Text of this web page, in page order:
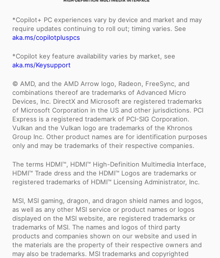
*Copilot+ PC experiences vary by device and market and may
require updates continuing to roll out; timing varies. See
aka.ms/copilotpluspcs
*Copilot key feature availability varies by market, see
aka.ms/Keysupport
© AMD, and the AMD Arrow logo, Radeon, FreeSync, and
combinations thereof are trademarks of Advanced Micro
Devices, Inc. DirectX and Microsoft are registered trademarks
of Microsoft Corporation in the US and other jurisdictions. PCI
Express is a registered trademark of PCI-SIG Corporation.
Vulkan and the Vulkan logo are trademarks of the Khronos
Group Inc. Other product names are for identification purposes
only and may be trademarks of their respective companies.
The terms HDMI™, HDMI™ High-Definition Multimedia Interface,
HDMI™ Trade dress and the HDMI™ Logos are trademarks or
registered trademarks of HDMI™ Licensing Administrator, Inc.
MSI, MSI gaming, dragon, and dragon shield names and logos,
as well as any other MSI service or product names or logos
displayed on the MSI website, are registered trademarks or
trademarks of MSI. The names and logos of third party
products and companies shown on our website and used in
the materials are the property of their respective owners and
may also be trademarks. MSI trademarks and copyrighted